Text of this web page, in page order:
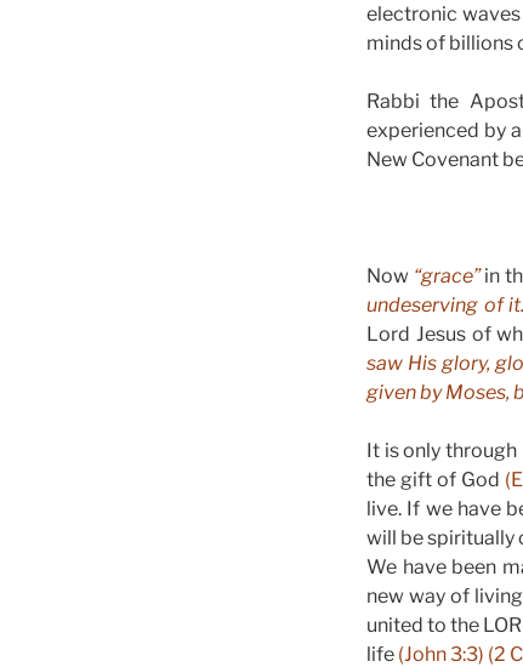
electronic
minds of billions
Rabbi the
experienced by
New Covenant
Now “grace”in
undeserving of
Lord Jesus of
saw His glory,
given by Moses,
It is only
the gift of God
live. If we have
will be spiritually
We have been
new way of
united to the
life (John 3:3) (2